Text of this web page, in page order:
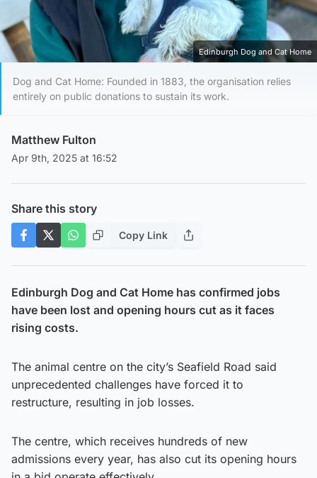
Play Video
Edinburgh Dog and Cat Home
Dog and Cat Home: Founded in 1883, the organisation relies
entirely on public donations to sustain its work.
Matthew Fulton
Apr 9th, 2025 at 16:52
Share this story
Copy Link
Edinburgh Dog and Cat Home has confirmed jobs
have been lost and opening hours cut as it faces
rising costs.
The animal centre on the city’s Seafield Road said
unprecedented challenges have forced it to
restructure, resulting in job losses.
The centre, which receives hundreds of new
admissions every year, has also cut its opening hours